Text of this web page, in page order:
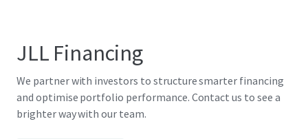
JLL Financing
We partner with investors to structure smarter financing
and optimise portfolio performance. Contact us to see a
brighter way with our team.